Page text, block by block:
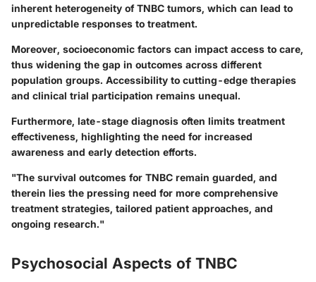
inherent heterogeneity of TNBC tumors, which can lead to
unpredictable responses to treatment.
Moreover, socioeconomic factors can impact access to care,
thus widening the gap in outcomes across different
population groups. Accessibility to cutting-edge therapies
and clinical trial participation remains unequal.
Furthermore, late-stage diagnosis often limits treatment
effectiveness, highlighting the need for increased
awareness and early detection efforts.
"The survival outcomes for TNBC remain guarded, and
therein lies the pressing need for more comprehensive
treatment strategies, tailored patient approaches, and
ongoing research."
Psychosocial Aspects of TNBC